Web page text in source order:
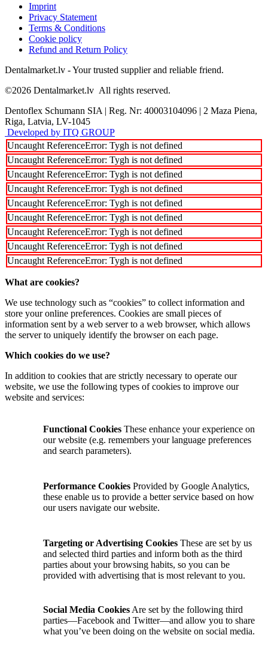
Imprint
Privacy Statement
Terms & Conditions
Cookie policy
Refund and Return Policy
Dentalmarket.lv - Your trusted supplier and reliable friend.
©2026 Dentalmarket.lv All rights reserved.
Dentoflex Schumann SIA | Reg. Nr: 40003104096 | 2 Maza Piena,
Riga, Latvia, LV-1045
Developed by ITQ GROUP
Uncaught ReferenceError: Tygh is not defined
Uncaught ReferenceError: Tygh is not defined
Uncaught ReferenceError: Tygh is not defined
Uncaught ReferenceError: Tygh is not defined
Uncaught ReferenceError: Tygh is not defined
Uncaught ReferenceError: Tygh is not defined
Uncaught ReferenceError: Tygh is not defined
Uncaught ReferenceError: Tygh is not defined
Uncaught ReferenceError: Tygh is not defined
What are cookies?
We use technology such as “cookies” to collect information and
store your online preferences. Cookies are small pieces of
information sent by a web server to a web browser, which allows
the server to uniquely identify the browser on each page.
Which cookies do we use?
In addition to cookies that are strictly necessary to operate our
website, we use the following types of cookies to improve our
website and services:
Functional Cookies These enhance your experience on
our website (e.g. remembers your language preferences
and search parameters).
Performance Cookies Provided by Google Analytics,
these enable us to provide a better service based on how
our users navigate our website.
Targeting or Advertising Cookies These are set by us
and selected third parties and inform both as the third
parties about your browsing habits, so you can be
provided with advertising that is most relevant to you.
Social Media Cookies Are set by the following third
parties—Facebook and Twitter—and allow you to share
what you’ve been doing on the website on social media.